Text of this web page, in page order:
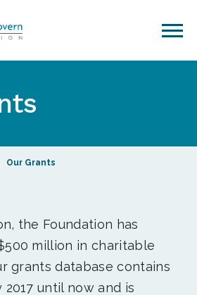
Our Grants
the Foundation has
million in charitable
grants database contains
until now and is